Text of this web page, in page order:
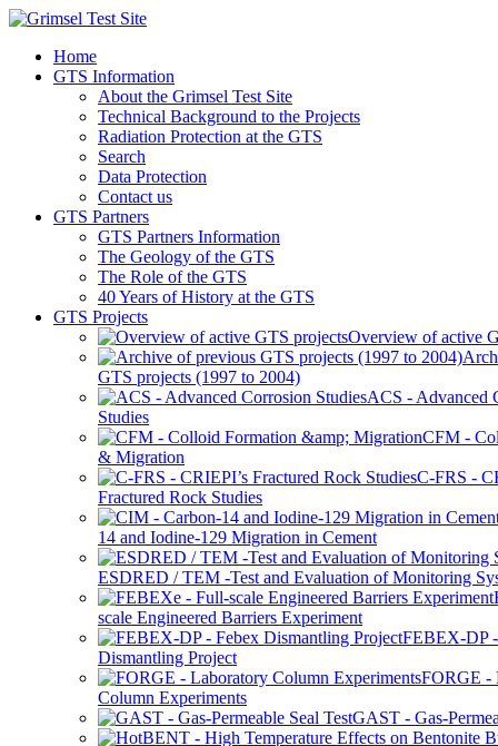
Home
GTS Information
About the Grimsel Test Site
Technical Background to the Projects
Radiation Protection at the GTS
Search
Data Protection
Contact us
GTS Partners
GTS Partners Information
The Geology of the GTS
The Role of the GTS
40 Years of History at the GTS
GTS Projects
Overview of active
GTS projects (1997 to 2004)
ACS - Advanced
Studies
CFM -
& Migration
C-FRS -
Fractured Rock Studies
14 and Iodine-129 Migration in Cement
ESDRED / TEM -Test and Evaluation of Monitoring
scale Engineered Barriers Experiment
FEBEX-DP
Dismantling Project
FORGE -
Column Experiments
GAST - Gas-